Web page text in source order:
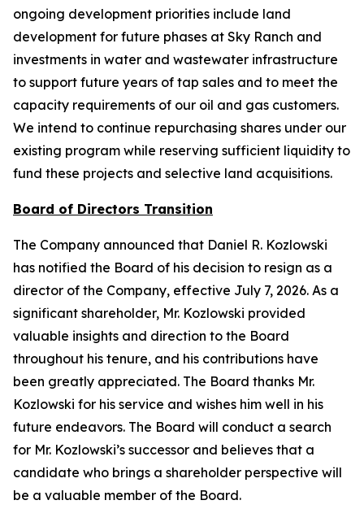
ongoing development priorities include land
development for future phases at Sky Ranch and
investments in water and wastewater infrastructure
to support future years of tap sales and to meet the
capacity requirements of our oil and gas customers.
We intend to continue repurchasing shares under our
existing program while reserving sufficient liquidity to
fund these projects and selective land acquisitions.
Board of Directors Transition
The Company announced that Daniel R. Kozlowski
has notified the Board of his decision to resign as a
director of the Company, effective July 7, 2026. As a
significant shareholder, Mr. Kozlowski provided
valuable insights and direction to the Board
throughout his tenure, and his contributions have
been greatly appreciated. The Board thanks Mr.
Kozlowski for his service and wishes him well in his
future endeavors. The Board will conduct a search
for Mr. Kozlowski’s successor and believes that a
candidate who brings a shareholder perspective will
be a valuable member of the Board.